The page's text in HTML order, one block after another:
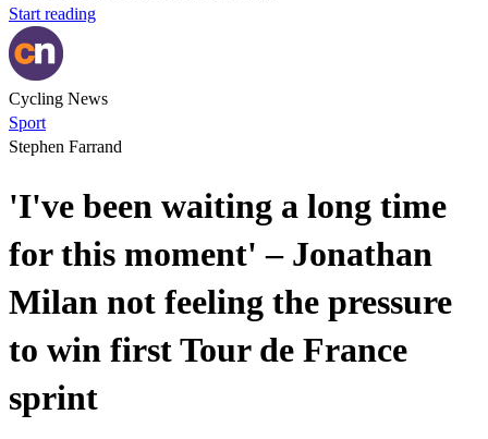
Start reading
Cycling News
Sport
Stephen Farrand
'I've been waiting a long time
for this moment' – Jonathan
Milan not feeling the pressure
to win first Tour de France
sprint